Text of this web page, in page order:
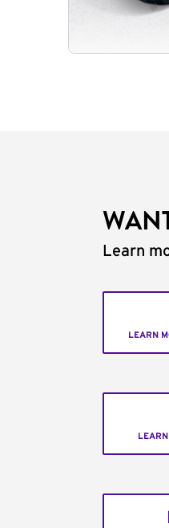
Learn
LEARN